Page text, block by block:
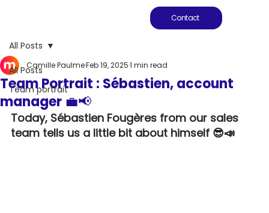
Contact
All Posts
Team portrait
All Posts
Team Portrait : Sébastien, account
manager 💼📢
Camille PaulmeFeb 19, 20251 min read
Today, Sébastien Fougères from our sales
team tells us a little bit about himself 😎📣